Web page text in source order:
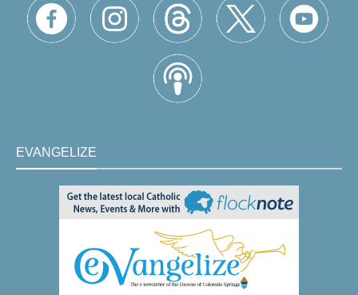
EVANGELIZE